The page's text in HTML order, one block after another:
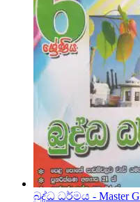
බුද්ධ ධර්මය - Master